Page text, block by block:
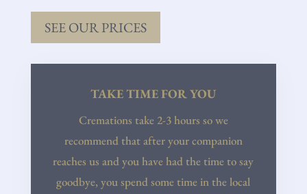
SEE OUR PRICES
TAKE TIME FOR YOU
Cremations take 2-3 hours so we
recommend that after your companion
reaches us and you have had the time to say
goodbye, you spend some time in the local